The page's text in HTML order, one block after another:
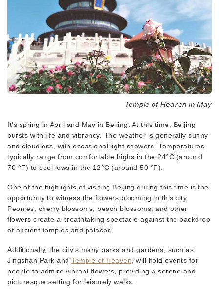
Temple of Heaven in May
It's spring in April and May in Beijing. At this time, Beijing
bursts with life and vibrancy. The weather is generally sunny
and cloudless, with occasional light showers. Temperatures
typically range from comfortable highs in the 24°C (around
70 °F) to cool lows in the 12°C (around 50 °F).
One of the highlights of visiting Beijing during this time is the
opportunity to witness the flowers blooming in this city.
Peonies, cherry blossoms, peach blossoms, and other
flowers create a breathtaking spectacle against the backdrop
of ancient temples and palaces.
Additionally, the city's many parks and gardens, such as
Jingshan Park and Temple of Heaven, will hold events for
people to admire vibrant flowers, providing a serene and
picturesque setting for leisurely walks.